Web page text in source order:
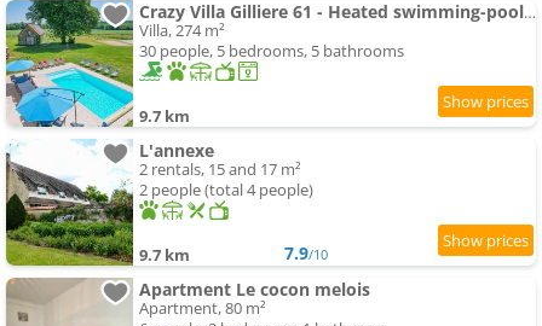
Crazy Villa Gilliere 61 - Heated swimming-pool - Basket - 2h Paris - 30p
Villa, 274 m²
30 people, 5 bedrooms, 5 bathrooms
9.7 km
L'annexe
2 rentals, 15 and 17 m²
2 people (total 4 people)
9.7 km 7.9/10
Apartment Le cocon melois
Apartment, 80 m²